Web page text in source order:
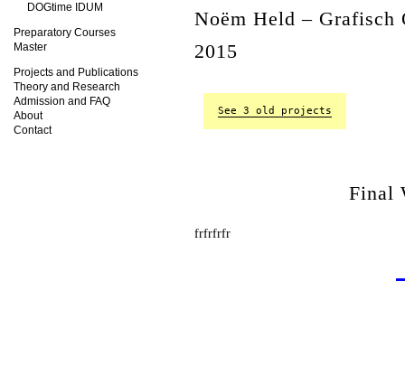
DOGtime IDUM
Preparatory Courses
Master
Projects and Publications
Theory and Research
Admission and FAQ
About
Contact
Noëm Held – Grafisch
2015
See 3 old projects
Final
frfrfrfr